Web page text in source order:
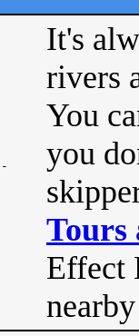
It's
rivers
You
you
Tours
Effect